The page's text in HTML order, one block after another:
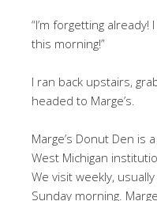
“I’m forgetting
this morning!”
I ran back upstairs,
headed to Marge’s.
Marge’s Donut Den is a
West Michigan
We visit weekly,
Sunday morning. Marge